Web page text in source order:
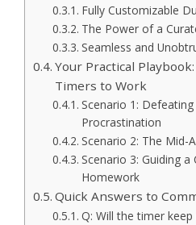
Fully Customizable
The Power of a
Seamless and
Your Practical
Timers to Work
Scenario 1: Defeating
Procrastination
Scenario 2: The Mid-
Scenario 3: Guiding a
Homework
Quick Answers to
Q: Will the timer